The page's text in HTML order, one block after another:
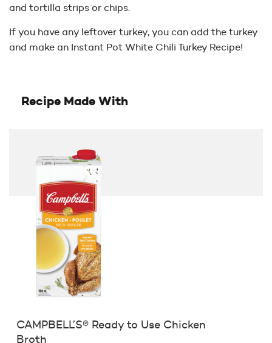
and tortilla strips or chips.
If you have any leftover turkey, you can add the turkey
and make an Instant Pot White Chili Turkey Recipe!
Recipe Made With
CAMPBELL’S® Ready to Use Chicken
Broth